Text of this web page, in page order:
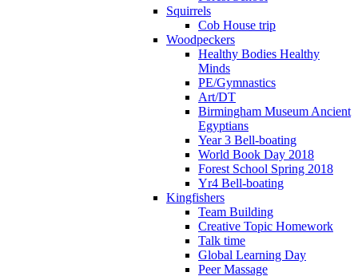
Squirrels
Cob House trip
Woodpeckers
Healthy Bodies Healthy
Minds
PE/Gymnastics
Art/DT
Birmingham Museum Ancient
Egyptians
Year 3 Bell-boating
World Book Day 2018
Forest School Spring 2018
Yr4 Bell-boating
Kingfishers
Team Building
Creative Topic Homework
Talk time
Global Learning Day
Peer Massage